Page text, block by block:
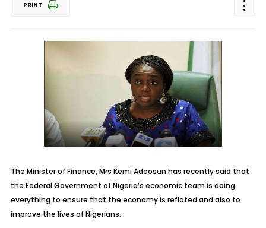
PRINT
The Minister of Finance, Mrs Kemi Adeosun has recently said that
the Federal Government of Nigeria’s economic team is doing
everything to ensure that the economy is reflated and also to
improve the lives of Nigerians.